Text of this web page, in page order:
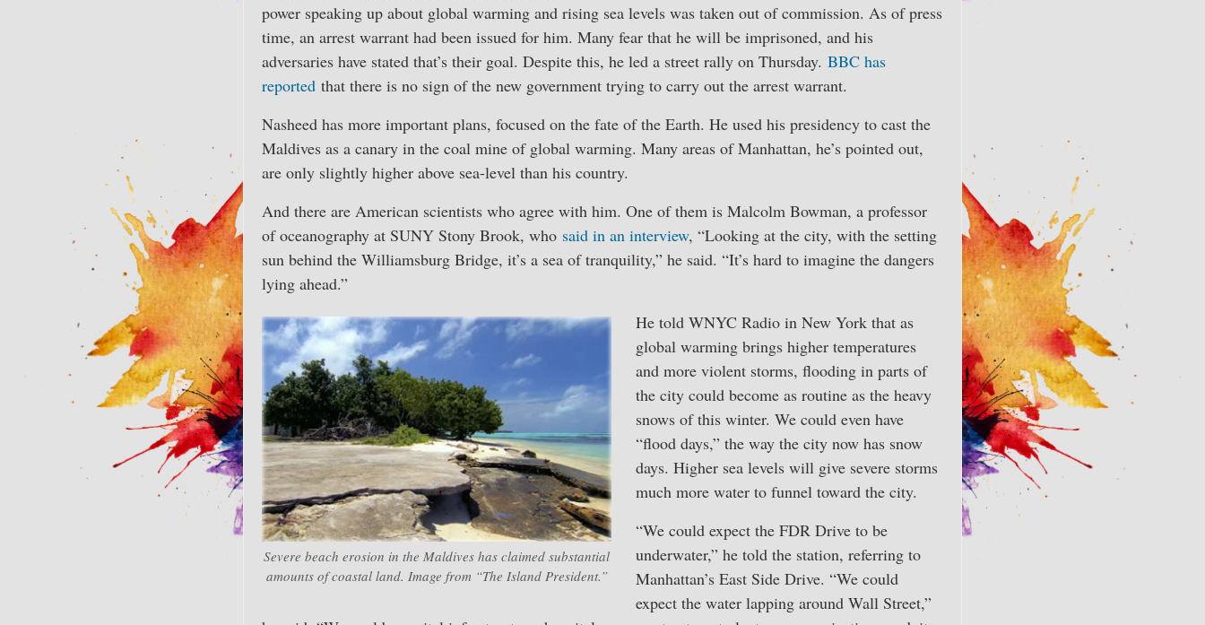
power speaking up about global warming and rising sea levels was taken out of commission. As of press
time, an arrest warrant had been issued for him. Many fear that he will be imprisoned, and his
adversaries have stated that’s their goal. Despite this, he led a street rally on Thursday. BBC has
reported that there is no sign of the new government trying to carry out the arrest warrant.
Nasheed has more important plans, focused on the fate of the Earth. He used his presidency to cast the
Maldives as a canary in the coal mine of global warming. Many areas of Manhattan, he’s pointed out,
are only slightly higher above sea-level than his country.
And there are American scientists who agree with him. One of them is Malcolm Bowman, a professor
of oceanography at SUNY Stony Brook, who said in an interview, “Looking at the city, with the setting
sun behind the Williamsburg Bridge, it’s a sea of tranquility,” he said. “It’s hard to imagine the dangers
lying ahead.”
Severe beach erosion in the Maldives has claimed substantial
amounts of coastal land. Image from “The Island President.”
He told WNYC Radio in New York that as
global warming brings higher temperatures
and more violent storms, flooding in parts of
the city could become as routine as the heavy
snows of this winter. We could even have
“flood days,” the way the city now has snow
days. Higher sea levels will give severe storms
much more water to funnel toward the city.
“We could expect the FDR Drive to be
underwater,” he told the station, referring to
Manhattan’s East Side Drive. “We could
expect the water lapping around Wall Street,”